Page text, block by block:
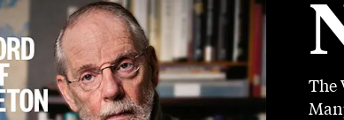
The